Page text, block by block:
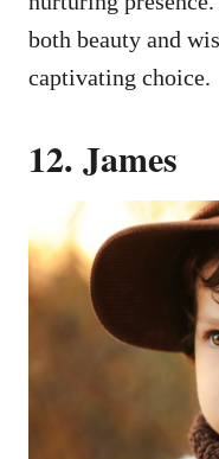
both beauty and
captivating choice.
12. James